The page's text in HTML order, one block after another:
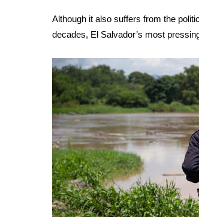
Big Deals
WCBI Medical Expert
Find A Job
CHANNELS
WCBI Channel Updates
CBSN Livefeed
My MS
Fox 4
WCBI – LP
What’s On
Ion Plus
ABOUT US
Although it also suffers from the
decades, El Salvador’s most